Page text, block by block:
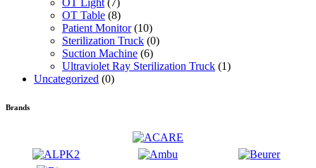
OT Light (7)
OT Table (8)
Patient Monitor (10)
Sterilization Truck (0)
Suction Machine (6)
Ultraviolet Ray Sterilization Truck (1)
Uncategorized (0)
Brands